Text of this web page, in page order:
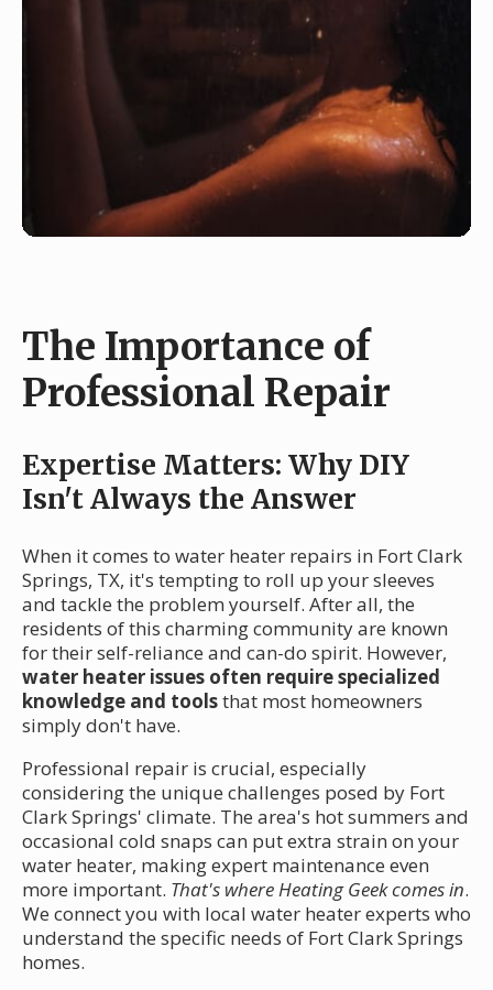
The Importance of
Professional Repair
Expertise Matters: Why DIY
Isn't Always the Answer
When it comes to water heater repairs in Fort Clark
Springs, TX, it's tempting to roll up your sleeves
and tackle the problem yourself. After all, the
residents of this charming community are known
for their self-reliance and can-do spirit. However,
water heater issues often require specialized
knowledge and toolsthat most homeowners
simply don't have.
Professional repair is crucial, especially
considering the unique challenges posed by Fort
Clark Springs' climate. The area's hot summers and
occasional cold snaps can put extra strain on your
water heater, making expert maintenance even
more important. That's where Heating Geek comes in.
We connect you with local water heater experts who
understand the specific needs of Fort Clark Springs
homes.